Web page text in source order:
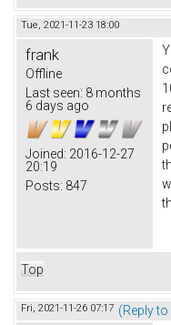
Tue, 2021-11-23 18:00
frank
Offline
Last seen: 8 months
6 days ago
Joined: 2016-12-27
20:19
Posts: 847
Top
Fri, 2021-11-26 07:17 (Reply to